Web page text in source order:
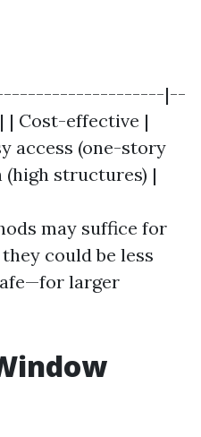
|--
effective |
access (one-story
(high structures) |
may suffice for
could be less
larger